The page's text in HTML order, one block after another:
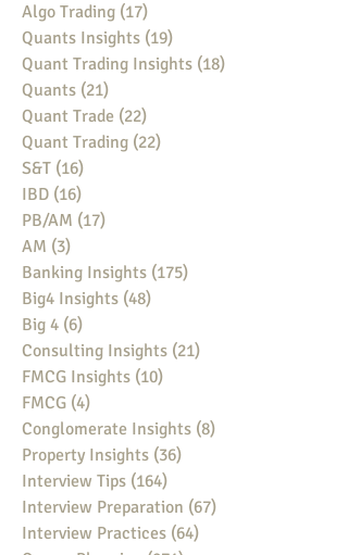
Algo Trading (17)
Quants Insights (19)
Quant Trading Insights (18)
Quants (21)
Quant Trade (22)
Quant Trading (22)
S&T (16)
IBD (16)
PB/AM (17)
AM (3)
Banking Insights (175)
Big4 Insights (48)
Big 4 (6)
Consulting Insights (21)
FMCG Insights (10)
FMCG (4)
Conglomerate Insights (8)
Property Insights (36)
Interview Tips (164)
Interview Preparation (67)
Interview Practices (64)